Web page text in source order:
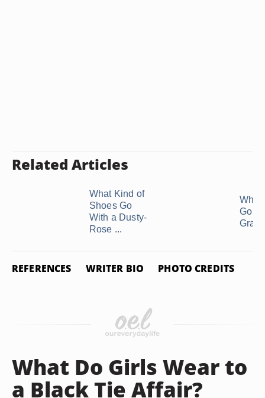
Related Articles
What Kind of
Shoes Go
With a Dusty-
Rose ...
What
Go
Gray
REFERENCES WRITER BIO PHOTO CREDITS
What Do Girls Wear to
a Black Tie Affair?